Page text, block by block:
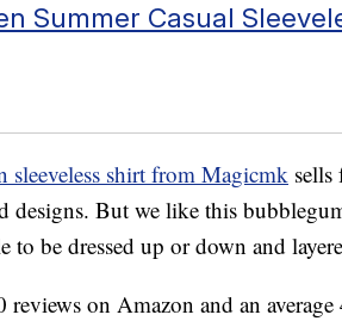
Summer Casual
sleeveless shirt from Magicmk sells
designs. But we like this
to be dressed up or down and
reviews on Amazon and an